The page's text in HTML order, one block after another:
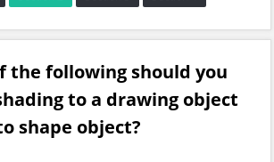
the following should you
to a drawing object
shape object?